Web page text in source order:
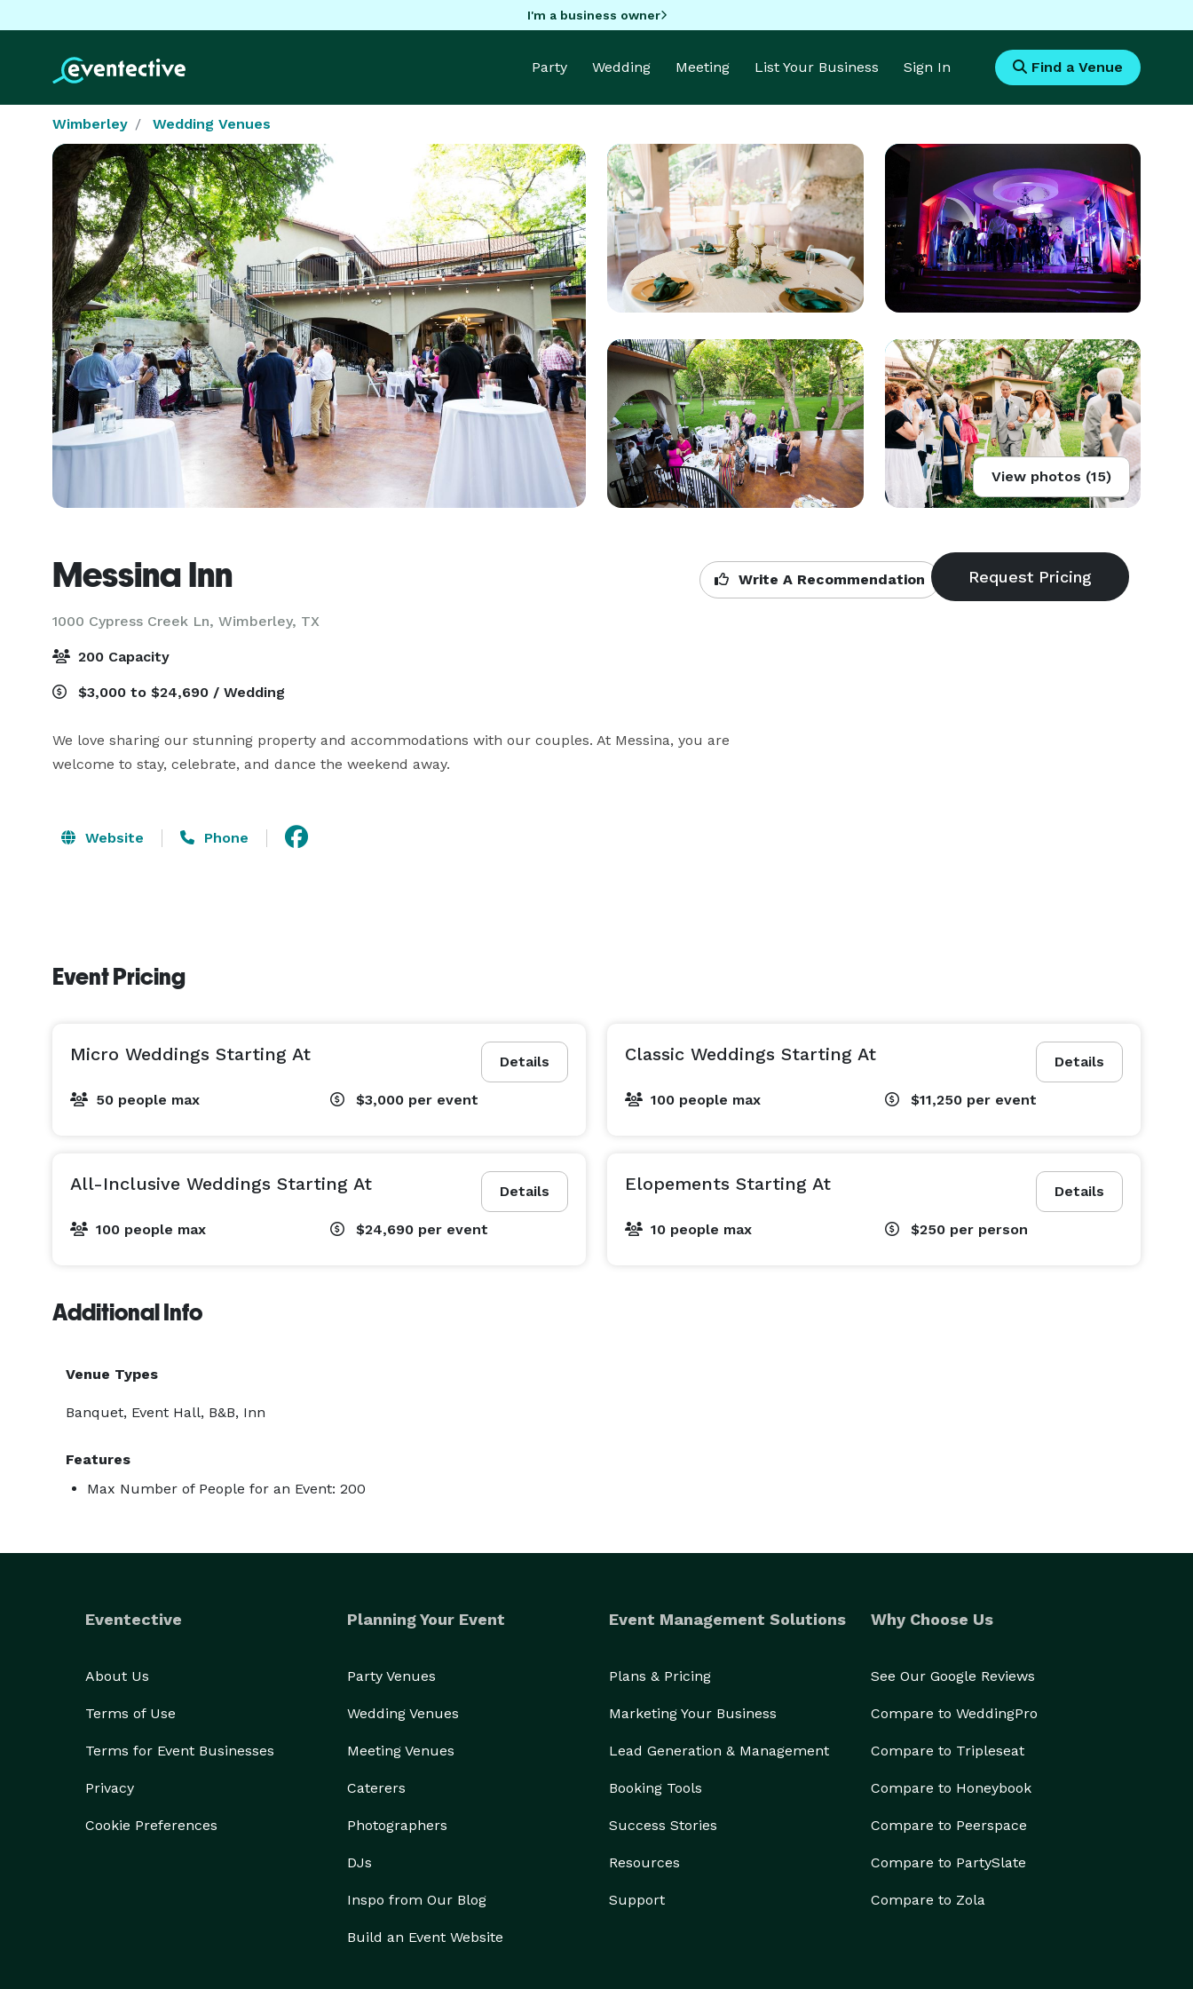
I'm a business owner
Party Wedding Meeting List Your Business Sign In Find a Venue
Wimberley Wedding Venues
View photos (15)
Messina Inn
1000 Cypress Creek Ln, Wimberley, TX
Write A Recommendation
200 Capacity
$3,000 to $24,690 / Wedding
We love sharing our stunning property and accommodations with our couples. At Messina, you are
welcome to stay, celebrate, and dance the weekend away.
Website Phone
Event Pricing
Details
Micro Weddings Starting At
50 people max $3,000 per event
Details
Classic Weddings Starting At
100 people max $11,250 per event
Details
All-Inclusive Weddings Starting At
100 people max $24,690 per event
Details
Elopements Starting At
10 people max $250 per person
Additional Info
Venue Types
Banquet, Event Hall, B&B, Inn
Features
Max Number of People for an Event: 200
Eventective
About Us
Terms of Use
Terms for Event Businesses
Privacy
Cookie Preferences
Planning Your Event
Party Venues
Wedding Venues
Meeting Venues
Caterers
Photographers
DJs
Inspo from Our Blog
Build an Event Website
Event Management Solutions
Plans & Pricing
Marketing Your Business
Lead Generation & Management
Booking Tools
Success Stories
Resources
Support
Why Choose Us
See Our Google Reviews
Compare to WeddingPro
Compare to Tripleseat
Compare to Honeybook
Compare to Peerspace
Compare to PartySlate
Compare to Zola